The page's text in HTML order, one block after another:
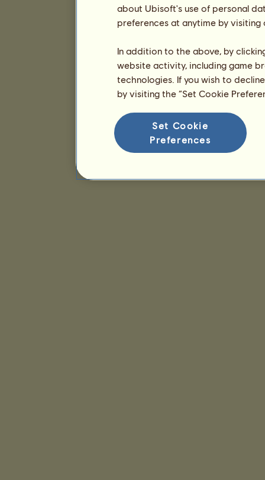
about Ubisoft's use of personal
preferences at anytime by
In addition to the above, by
website activity, including game
technologies. If you wish to
by visiting the “Set Cookie
Set Cookie
Preferences